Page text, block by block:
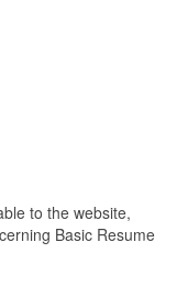
to the website,
Basic Resume